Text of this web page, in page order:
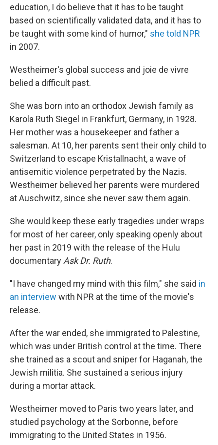
education, I do believe that it has to be taught
based on scientifically validated data, and it has to
be taught with some kind of humor," she told NPR
in 2007.
Westheimer's global success and joie de vivre
belied a difficult past.
She was born into an orthodox Jewish family as
Karola Ruth Siegel in Frankfurt, Germany, in 1928.
Her mother was a housekeeper and father a
salesman. At 10, her parents sent their only child to
Switzerland to escape Kristallnacht, a wave of
antisemitic violence perpetrated by the Nazis.
Westheimer believed her parents were murdered
at Auschwitz, since she never saw them again.
She would keep these early tragedies under wraps
for most of her career, only speaking openly about
her past in 2019 with the release of the Hulu
documentary Ask Dr. Ruth.
"I have changed my mind with this film," she said in
an interview with NPR at the time of the movie's
release.
After the war ended, she immigrated to Palestine,
which was under British control at the time. There
she trained as a scout and sniper for Haganah, the
Jewish militia. She sustained a serious injury
during a mortar attack.
Westheimer moved to Paris two years later, and
studied psychology at the Sorbonne, before
immigrating to the United States in 1956.